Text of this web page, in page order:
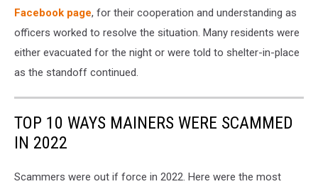
Facebook page, for their cooperation and understanding as
officers worked to resolve the situation. Many residents were
either evacuated for the night or were told to shelter-in-place
as the standoff continued.
TOP 10 WAYS MAINERS WERE SCAMMED
IN 2022
Scammers were out if force in 2022. Here were the most